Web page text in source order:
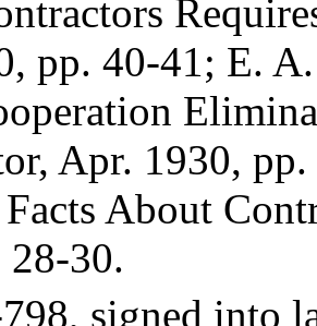
pp. 40-41; E.
Apr. 1930,
About
28-30.
signed into